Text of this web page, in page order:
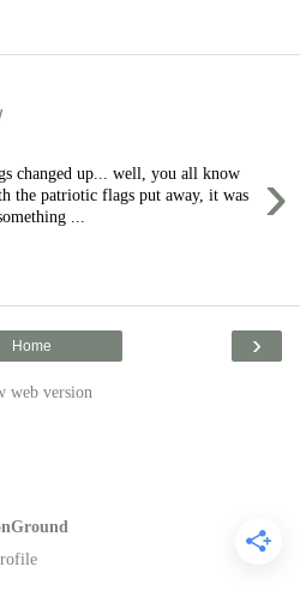
›
changed up... well, you all know
the patriotic flags put away, it was
...
›
Home
web version